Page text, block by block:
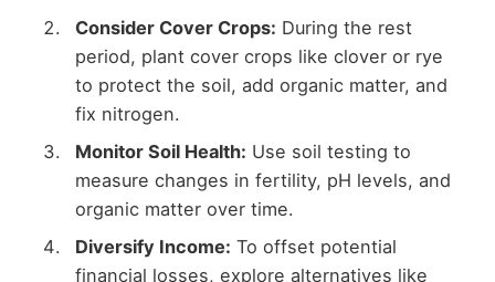
Consider Cover Crops: During the rest
period, plant cover crops like clover or rye
to protect the soil, add organic matter, and
fix nitrogen.
Monitor Soil Health: Use soil testing to
measure changes in fertility, pH levels, and
organic matter over time.
Diversify Income: To offset potential
financial losses, explore alternatives like